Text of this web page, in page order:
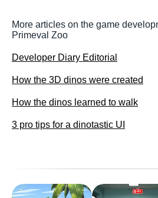
More articles on the game
Primeval Zoo
Developer Diary Editorial
How the 3D dinos were created
How the dinos learned to walk
3 pro tips for a dinotastic UI